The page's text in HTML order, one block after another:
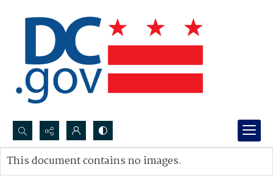
Search...
Advanced search
This document contains no images.